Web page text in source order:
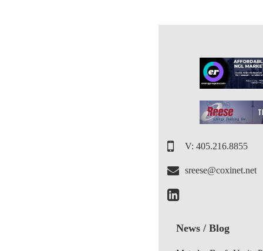
V: 405.216.8855
sreese@coxinet.net
News / Blog